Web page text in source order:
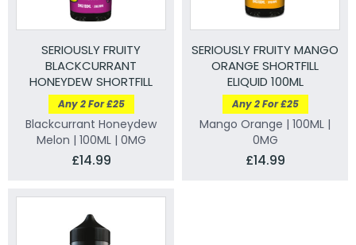
SERIOUSLY FRUITY
BLACKCURRANT
HONEYDEW SHORTFILL
ELIQUID 100ML
Any 2 For £25
Blackcurrant Honeydew
Melon | 100ML | 0MG
£14.99
SERIOUSLY FRUITY MANGO
ORANGE SHORTFILL
ELIQUID 100ML
Any 2 For £25
Mango Orange | 100ML |
0MG
£14.99